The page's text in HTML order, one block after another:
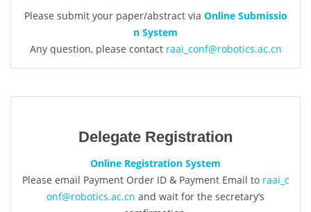
Please submit your paper/abstract via Online Submissio
n System
Any question, please contact raai_conf@robotics.ac.cn
Delegate Registration
Online Registration System
Please email Payment Order ID & Payment Email to raai_c
onf@robotics.ac.cn and wait for the secretary‘s